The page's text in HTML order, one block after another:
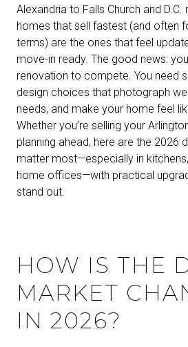
Alexandria to Falls Church and
homes that sell fastest (and often
terms) are the ones that feel
move-in ready. The good news:
renovation to compete. You need
design choices that photograph
needs, and make your home feel
Whether you’re selling your
planning ahead, here are the 2026
matter most—especially in
home offices—with practical
stand out.
HOW IS THE
MARKET
IN 2026?